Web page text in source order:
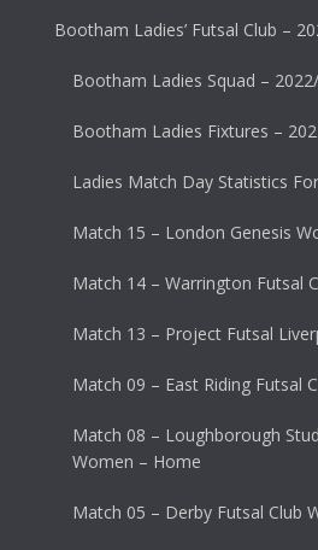
Bootham Ladies’ Futsal Club –
Bootham Ladies Squad –
Bootham Ladies Fixtures –
Ladies Match Day Statistics
Match 15 – London Genesis
Match 14 – Warrington Futsal
Match 13 – Project Futsal
Match 09 – East Riding Futsal
Match 08 – Loughborough
Women – Home
Match 05 – Derby Futsal Club